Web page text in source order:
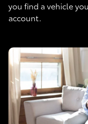
you find a vehicle
account.